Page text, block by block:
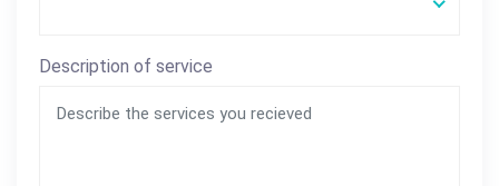
Description of service